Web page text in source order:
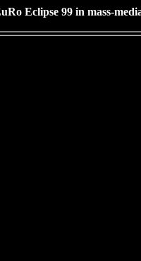
Eclipse 99 in mass-